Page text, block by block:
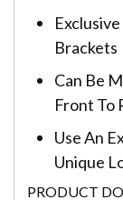
Brackets
Can Be
Front To
Use An
Unique
PRODUCT